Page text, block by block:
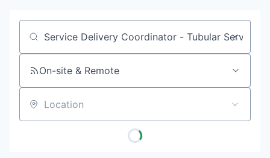
Job title, company or keyword
On-site & Remote
Location